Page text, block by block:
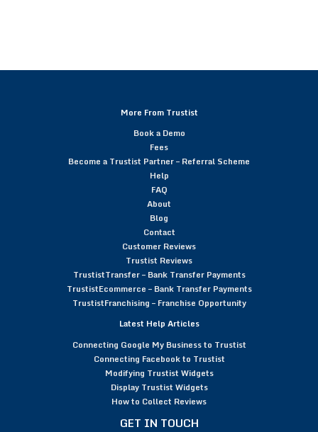
More From Trustist
Book a Demo
Fees
Become a Trustist Partner – Referral Scheme
Help
FAQ
About
Blog
Contact
Customer Reviews
Trustist Reviews
TrustistTransfer – Bank Transfer Payments
TrustistEcommerce – Bank Transfer Payments
TrustistFranchising – Franchise Opportunity
Latest Help Articles
Connecting Google My Business to Trustist
Connecting Facebook to Trustist
Modifying Trustist Widgets
Display Trustist Widgets
How to Collect Reviews
GET IN TOUCH